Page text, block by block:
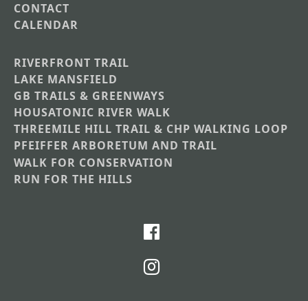
CONTACT
CALENDAR
Main
Nav
Section
Menus
RIVERFRONT TRAIL
LAKE MANSFIELD
GB TRAILS & GREENWAYS
HOUSATONIC RIVER WALK
THREEMILE HILL TRAIL & CHP WALKING LOOP
PFEIFFER ARBORETUM AND TRAIL
WALK FOR CONSERVATION
RUN FOR THE HILLS